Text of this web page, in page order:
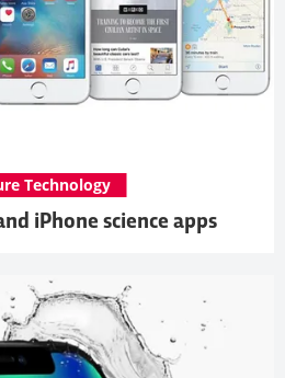
iPhone science apps
Technology